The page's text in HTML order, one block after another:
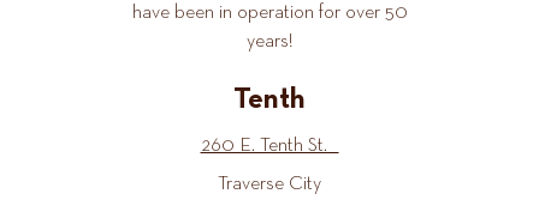
have been in operation for over 50
years!
Tenth
260 E. Tenth St.
Traverse City